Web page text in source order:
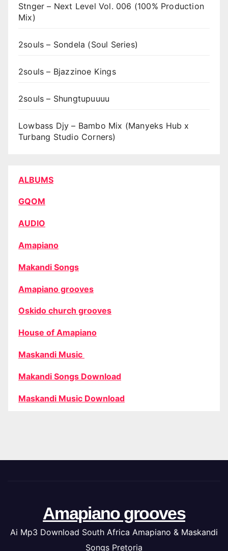
Stnger – Next Level Vol. 006 (100% Production
Mix)
2souls – Sondela (Soul Series)
2souls – Bjazzinoe Kings
2souls – Shungtupuuuu
Lowbass Djy – Bambo Mix (Manyeks Hub x
Turbang Studio Corners)
ALBUMS
GQOM
AUDIO
Amapiano
Makandi Songs
Amapiano grooves
Oskido church grooves
House of Amapiano
Maskandi Music
Makandi Songs Download
Maskandi Music Download
Amapiano grooves
Ai Mp3 Download South Africa Amapiano & Maskandi
Songs Pretoria